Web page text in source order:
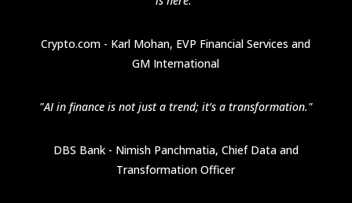
Crypto.com - Karl Mohan, EVP Financial Services and
GM International
"AI in finance is not just a trend; it’s a transformation."
DBS Bank - Nimish Panchmatia, Chief Data and
Transformation Officer